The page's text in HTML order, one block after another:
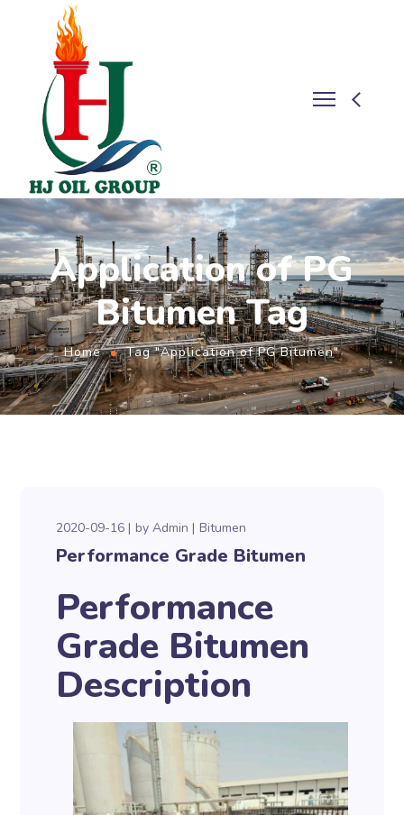
Application of PG
Bitumen Tag
Home Tag "Application of PG Bitumen"
2020-09-16 byAdmin Bitumen
Performance Grade Bitumen
Performance
Grade Bitumen
Description